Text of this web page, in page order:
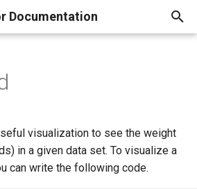
Documentation
ChartFactor Node
Databricks
Studio Introduction
Adding Interactivity
ChartFactor Py on Kaggle
Colors and Interactivity
visualization to see the weight
in a given data set. To visualize a
can write the following code.